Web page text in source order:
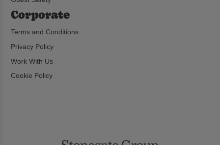
Corporate
Terms and Conditions
Privacy Policy
Work With Us
Cookie Policy